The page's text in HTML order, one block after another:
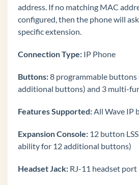
Set Custom Time Zone on
series Phones
Add a Custom Background
Find the IP Address of a
Default a 9800 Series Phone
Initially Configure an Edge
Making Calls on the Edge
Phone
Edge IP 9800 Series Phone
Edge IP 9800 Series Fixed
address. If no matching MAC
configured, then the phone will
specific extension.
Connection Type: IP Phone
Buttons:8 programmable
additional buttons) and 3 multi-
Features Supported:All Wave IP
Expansion Console: 12 button
ability for 12 additional buttons)
Headset Jack: RJ-11 headset port